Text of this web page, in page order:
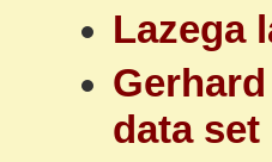
Lazega
data set